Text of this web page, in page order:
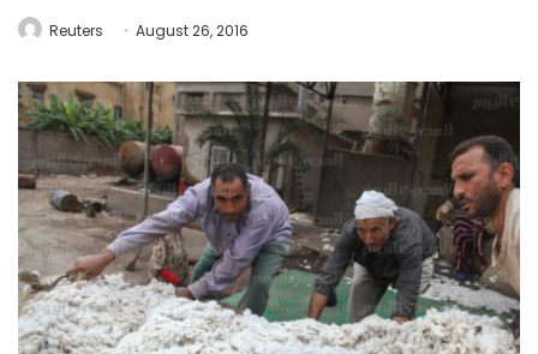
Reuters August 26, 2016